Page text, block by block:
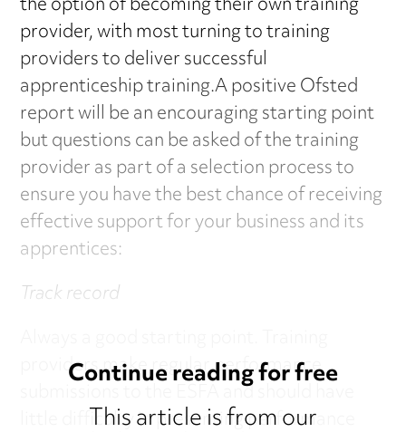
provider, with most turning to training
providers to deliver successful
apprenticeship training.A positive Ofsted
report will be an encouraging starting point
but questions can be asked of the training
provider as part of a selection process to
ensure you have the best chance of receiving
effective support for your business and its
apprentices:
Track record
providers make regular performance
submissions to the ESFA and should have
little difficulty in presenting performance
Continue reading for free
This article is from our